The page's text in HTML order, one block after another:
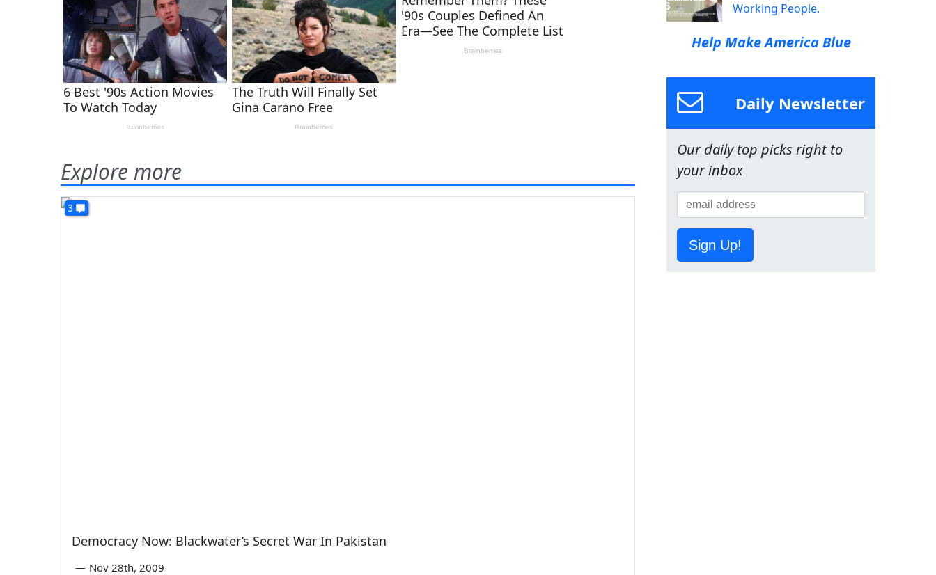
Explore more
3
Democracy Now: Blackwater’s Secret War In Pakistan
— Nov 28th, 2009
Working People.
Help Make America Blue
Daily Newsletter
Our daily top picks right to
your inbox
Sign Up!